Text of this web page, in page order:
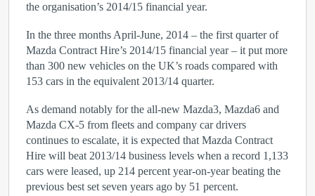
the organisation’s 2014/15 financial year.
In the three months April-June, 2014 – the first quarter of
Mazda Contract Hire’s 2014/15 financial year – it put more
than 300 new vehicles on the UK’s roads compared with
153 cars in the equivalent 2013/14 quarter.
As demand notably for the all-new Mazda3, Mazda6 and
Mazda CX-5 from fleets and company car drivers
continues to escalate, it is expected that Mazda Contract
Hire will beat 2013/14 business levels when a record 1,133
cars were leased, up 214 percent year-on-year beating the
previous best set seven years ago by 51 percent.